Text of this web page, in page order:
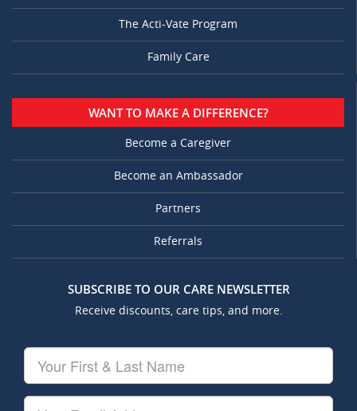
The Acti-Vate Program
Family Care
WANT TO MAKE A DIFFERENCE?
Become a Caregiver
Become an Ambassador
Partners
Referrals
SUBSCRIBE TO OUR CARE NEWSLETTER
Receive discounts, care tips, and more.
First
&